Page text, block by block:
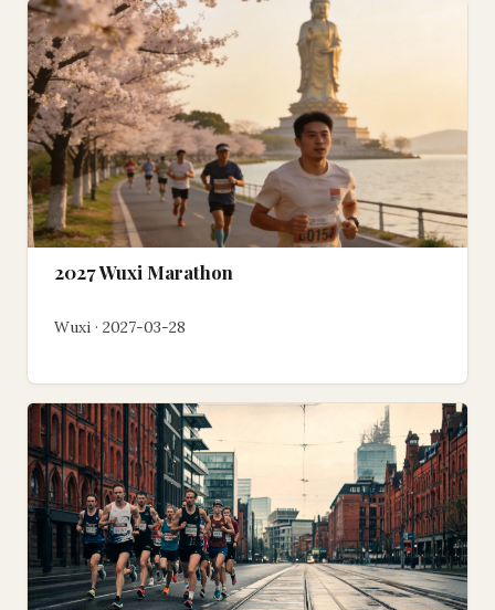
2027 Wuxi Marathon
Wuxi · 2027-03-28